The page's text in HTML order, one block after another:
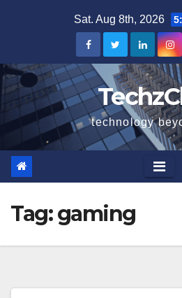
Sat. Aug 8th, 2026
technology
Tag:gaming